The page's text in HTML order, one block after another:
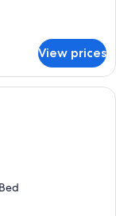
View prices
with a large bed, a